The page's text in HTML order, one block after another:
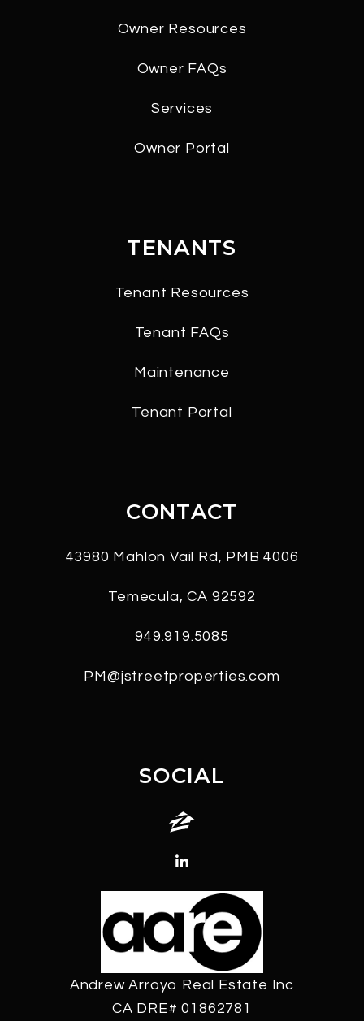
Owner Resources
Owner FAQs
Services
Owner Portal
TENANTS
Tenant Resources
Tenant FAQs
Maintenance
Tenant Portal
CONTACT
43980 Mahlon Vail Rd, PMB 4006
Temecula,CA 92592
949.919.5085
PM@jstreetproperties.com
SOCIAL
Zillow
Linked In
Andrew Arroyo Real Estate Inc
CA DRE# 01862781